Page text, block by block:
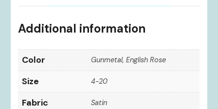
Additional information
Color Gunmetal, English Rose
Size 4-20
Fabric Satin